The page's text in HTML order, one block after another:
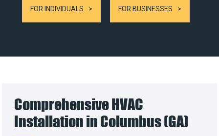
FOR INDIVIDUALS FOR BUSINESSES
Comprehensive HVAC
Installation in Columbus (GA)